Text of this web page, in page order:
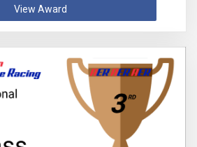
View Award